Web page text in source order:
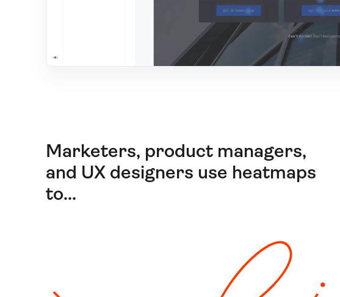
Marketers, product managers,
and UX designers use heatmaps
to...